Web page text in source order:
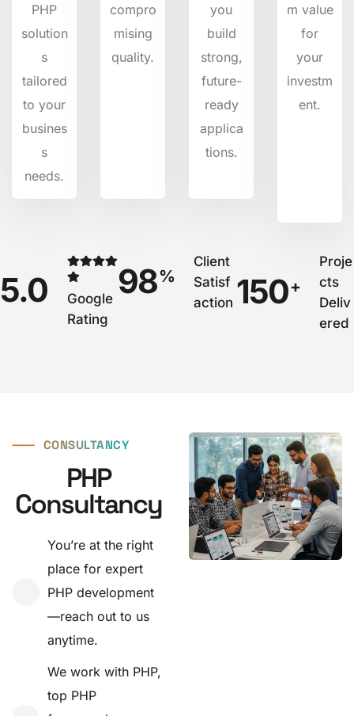
PHP
solution
s
tailored
to your
busines
s
needs.
compro
mising
quality.
you
build
strong,
future-
ready
applica
tions.
m value
for
your
investm
ent.
5.0
Google
Rating
98%
Client
Satisf
action 150+
Proje
cts
Deliv
ered
⸺ CONSULTANCY
PHP
Consultancy
You’re at the right
place for expert
PHP development
—reach out to us
anytime.
We work with PHP,
top PHP